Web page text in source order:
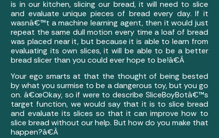
is in our kitchen, slicing our bread, it will need to slice
and evaluate unique pieces of bread every day. If it
wasnâ€™t a machine learning agent, then it would just
repeat the same dull motion every time a loaf of bread
was placed near it, but because it is able to learn from
evaluating its own slices, it will be able to be a better
bread slicer than you could ever hope to be!â€Â
Your ego smarts at that the thought of being bested
by what you surmise to be a dangerous toy, but you go
on. â€œOkay, so if were to describe SliceBoyBotâ€™s
target function, we would say that it is to slice bread
and evaluate its slices so that it can improve how to
slice bread without our help. But how do you make that
happen?â€Â